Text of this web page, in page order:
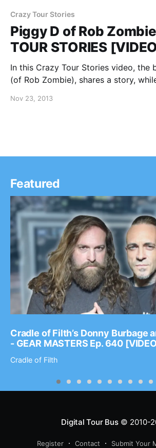
Crazy Tour Stories
Piggy D of Rob
TOUR STORIES
In this Crazy Tour Stories video, the
(of Rob Zombie), shares a story,
break.
Nov 23, 2013
Featured
Cradle of Filth’s Donny Burbage
- GEAR MASTERS Ep. 640
Cradle of Filth
Digital Tour Bus© 2010-
Register Contact Submit Your